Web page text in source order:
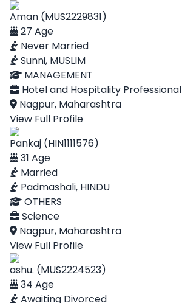
Aman (MUS2229831)
27 Age
Never Married
Sunni, MUSLIM
MANAGEMENT
Hotel and Hospitality Professional
Nagpur, Maharashtra
View Full Profile
Pankaj (HIN1111576)
31 Age
Married
Padmashali, HINDU
OTHERS
Science
Nagpur, Maharashtra
View Full Profile
ashu. (MUS2224523)
34 Age
Awaiting Divorced